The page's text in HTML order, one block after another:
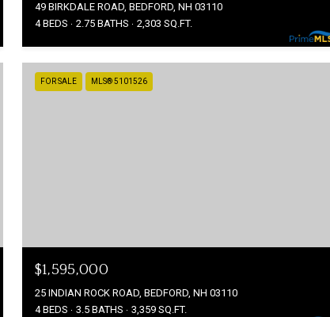
49 BIRKDALE ROAD, BEDFORD, NH 03110
4 BEDS
2.75 BATHS 2,303 SQ.FT.
FOR SALE MLS® 5101526
$1,595,000
25 INDIAN ROCK ROAD, BEDFORD, NH 03110
4 BEDS
3.5 BATHS 3,359 SQ.FT.